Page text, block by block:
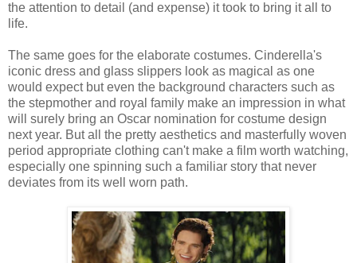
the attention to detail (and expense) it took to bring it all to
life.
The same goes for the elaborate costumes. Cinderella's
iconic dress and glass slippers look as magical as one
would expect but even the background characters such as
the stepmother and royal family make an impression in what
will surely bring an Oscar nomination for costume design
next year. But all the pretty aesthetics and masterfully woven
period appropriate clothing can't make a film worth watching,
especially one spinning such a familiar story that never
deviates from its well worn path.